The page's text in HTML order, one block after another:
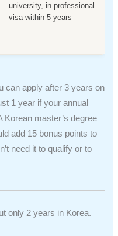
university, in professional
visa within 5 years
can apply after 3 years on
1 year if your annual
Korean master’s degree
add 15 bonus points to
need it to qualify or to
only 2 years in Korea.